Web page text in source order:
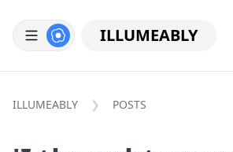
ILLUMEABLY
ILLUMEABLY POSTS